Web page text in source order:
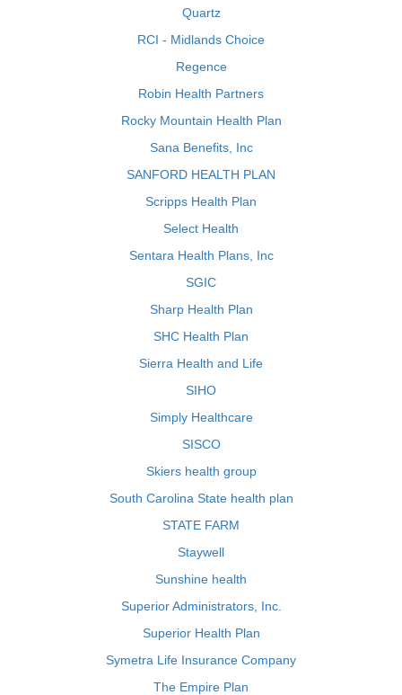
Quartz
RCI - Midlands Choice
Regence
Robin Health Partners
Rocky Mountain Health Plan
Sana Benefits, Inc
SANFORD HEALTH PLAN
Scripps Health Plan
Select Health
Sentara Health Plans, Inc
SGIC
Sharp Health Plan
SHC Health Plan
Sierra Health and Life
SIHO
Simply Healthcare
SISCO
Skiers health group
South Carolina State health plan
STATE FARM
Staywell
Sunshine health
Superior Administrators, Inc.
Superior Health Plan
Symetra Life Insurance Company
The Empire Plan